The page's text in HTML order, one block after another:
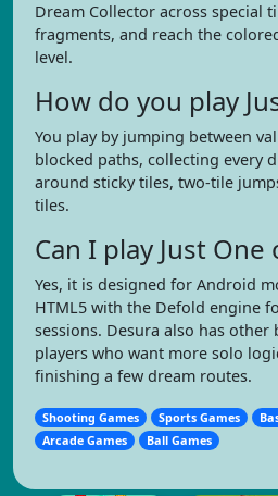
Dream Collector across special
fragments, and reach the
level.
How do you play
You play by jumping between
blocked paths, collecting every
around sticky tiles, two-tile
tiles.
Can I play Just
Yes, it is designed for Android
HTML5 with the Defold engine
sessions. Desura also has other
players who want more solo
finishing a few dream routes.
Shooting Games Sports Games
Arcade Games
Ball Games